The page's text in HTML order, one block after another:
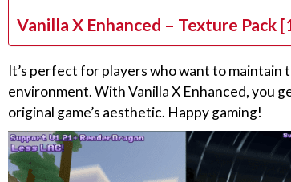
Vanilla X Enhanced – Texture Pack
It’s perfect for players who want to maintain
environment. With Vanilla X Enhanced, you
original game’s aesthetic. Happy gaming!